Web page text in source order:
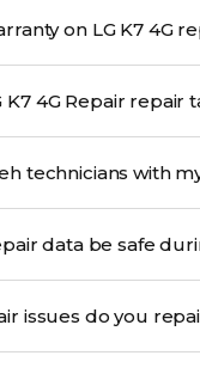
Do you
How long does a LG K7 4G
1–3 days with
technicians with my
Will my LG K7 4G Repair data
What LG K7 4G Repair issues do you